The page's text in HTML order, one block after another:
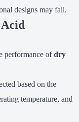
designs may fail.
performance ofdry
based on the
temperature, and